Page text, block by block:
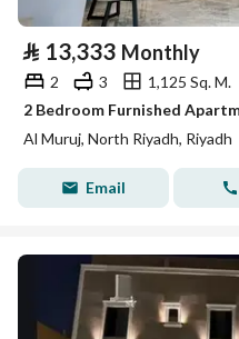
⃁ 13,333 Monthly
2 3
1,125 Sq. M.
Al Muruj, North Riyadh, Riyadh
Email